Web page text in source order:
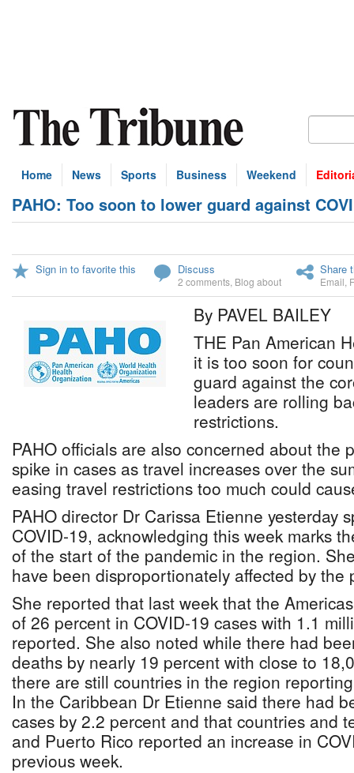
Home News Sports Business Weekend
PAHO: Too soon to lower guard against
Sign in to favorite this Discuss
2 comments Blog about
Share
Email
By PAVEL BAILEY
THE Pan American
it is too soon for
guard against the
leaders are rolling
restrictions.
PAHO officials are also concerned about the
spike in cases as travel increases over the
easing travel restrictions too much could
PAHO director Dr Carissa Etienne yesterday
COVID-19, acknowledging this week marks
of the start of the pandemic in the region.
have been disproportionately affected by the
She reported that last week that the
of 26 percent in COVID-19 cases with 1.1
reported. She also noted while there had
deaths by nearly 19 percent with close to
there are still countries in the region
In the Caribbean Dr Etienne said there had
cases by 2.2 percent and that countries and
and Puerto Rico reported an increase in
previous week.